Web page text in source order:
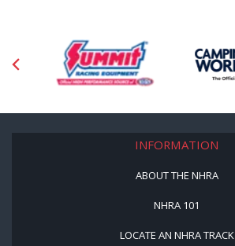
INFORMATION
ABOUT THE NHRA
NHRA 101
LOCATE AN NHRA TRACK